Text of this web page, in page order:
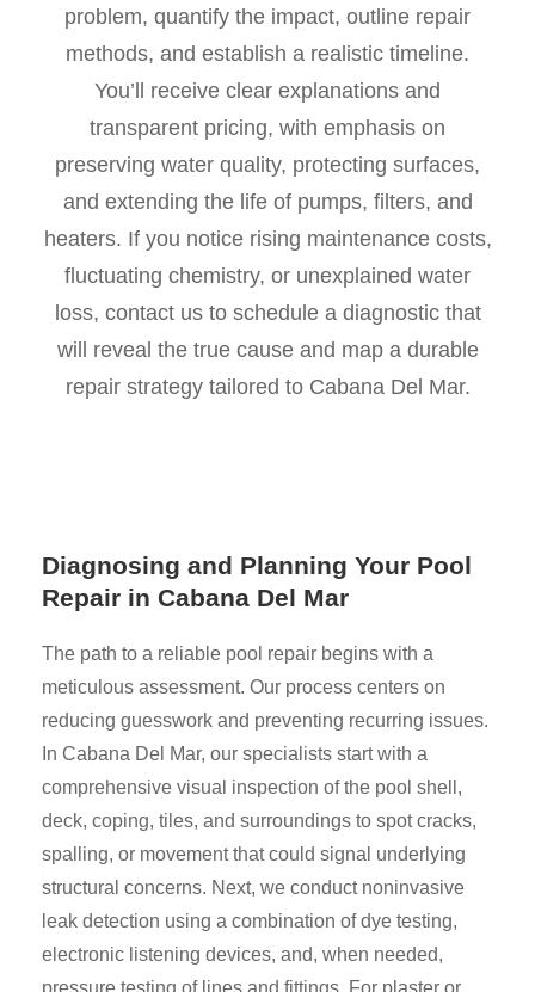
problem, quantify the impact, outline repair
methods, and establish a realistic timeline.
You’ll receive clear explanations and
transparent pricing, with emphasis on
preserving water quality, protecting surfaces,
and extending the life of pumps, filters, and
heaters. If you notice rising maintenance costs,
fluctuating chemistry, or unexplained water
loss, contact us to schedule a diagnostic that
will reveal the true cause and map a durable
repair strategy tailored to Cabana Del Mar.
Diagnosing and Planning Your Pool
Repair in Cabana Del Mar
The path to a reliable pool repair begins with a
meticulous assessment. Our process centers on
reducing guesswork and preventing recurring issues.
In Cabana Del Mar, our specialists start with a
comprehensive visual inspection of the pool shell,
deck, coping, tiles, and surroundings to spot cracks,
spalling, or movement that could signal underlying
structural concerns. Next, we conduct noninvasive
leak detection using a combination of dye testing,
electronic listening devices, and, when needed,
pressure testing of lines and fittings. For plaster or